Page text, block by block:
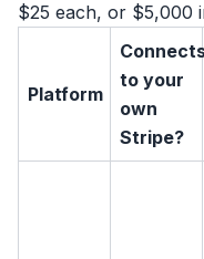
$25 each, or $5,000
Platform
to your
own
Stripe?